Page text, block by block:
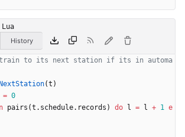
Lua
History
train to its next station if its in automa
(t )
= 0
pairs (t.schedule. records ) do l = l + 1 e